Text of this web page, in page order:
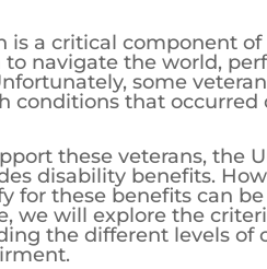
is a critical component
navigate the world,
some
conditions that occurred
these veterans, the
disability benefits.
for these benefits can
we will explore the
the different levels of